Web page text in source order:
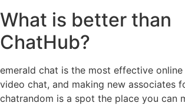
What is better than
ChatHub?
emerald chat is the most effective
video chat, and making new associates
chatrandom is a spot the place you can